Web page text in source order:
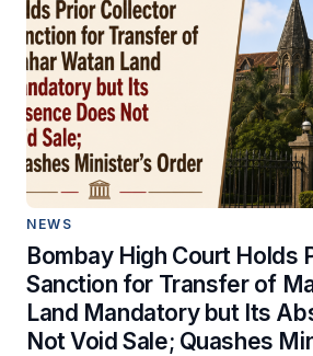
NEWS
Bombay High Court Holds
Sanction for Transfer of
Land Mandatory but Its
Not Void Sale; Quashes